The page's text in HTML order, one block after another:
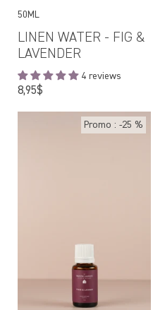
50ML
LINEN WATER - FIG &
LAVENDER
4 reviews
8,95$Regular
Promo : -25 %